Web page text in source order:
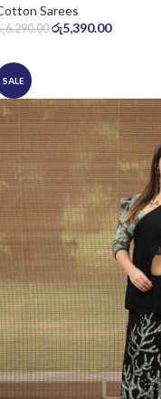
Sarees
6,290.00 රු5,390.00
SALE